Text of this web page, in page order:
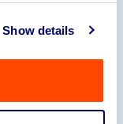
Show details